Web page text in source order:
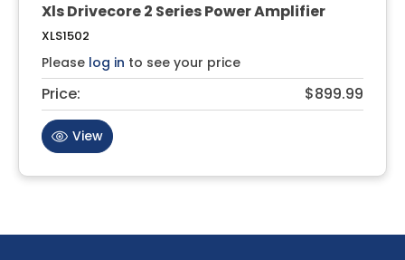
Xls Drivecore 2 Series Power Amplifier
XLS1502
Please log in to see your price
Price: $899.99
View